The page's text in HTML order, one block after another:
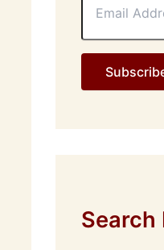
i
l
d
Search